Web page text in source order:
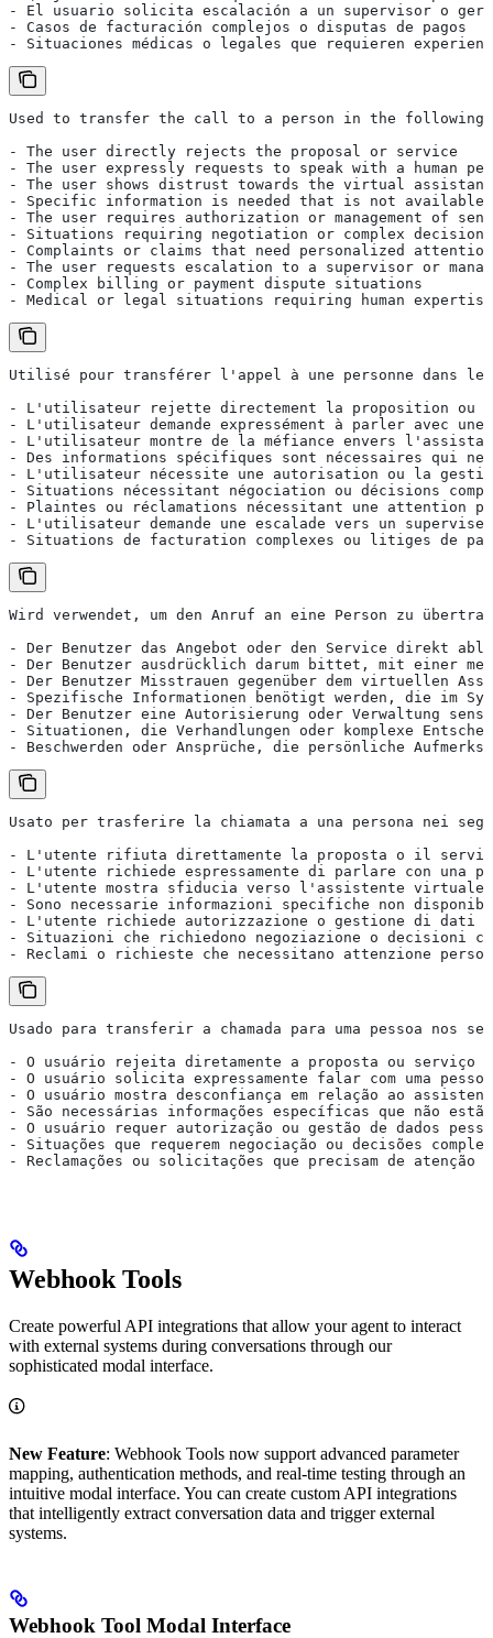
- El usuario solicita escalación a un supervisor o
- Casos de facturación complejos o disputas de pagos
- Situaciones médicas o legales que requieren
Used to transfer the call to a person in the following
- The user directly rejects the proposal or service
- The user expressly requests to speak with a human
- The user shows distrust towards the virtual assistant
- Specific information is needed that is not available
- The user requires authorization or management of
- Situations requiring negotiation or complex decisions
- Complaints or claims that need personalized attention
- The user requests escalation to a supervisor or
- Complex billing or payment dispute situations
- Medical or legal situations requiring human expertise
Utilisé pour transférer l'appel à une personne dans
- L'utilisateur rejette directement la proposition ou
- L'utilisateur demande expressément à parler avec une
- L'utilisateur montre de la méfiance envers
- Des informations spécifiques sont nécessaires qui ne
- L'utilisateur nécessite une autorisation ou la gestion
- Situations nécessitant négociation ou décisions
- Plaintes ou réclamations nécessitant une attention
- L'utilisateur demande une escalade vers un
- Situations de facturation complexes ou litiges de
Wird verwendet, um den Anruf an eine Person zu
- Der Benutzer das Angebot oder den Service direkt
- Der Benutzer ausdrücklich darum bittet, mit einer
- Der Benutzer Misstrauen gegenüber dem virtuellen
- Spezifische Informationen benötigt werden, die im
- Der Benutzer eine Autorisierung oder Verwaltung
- Situationen, die Verhandlungen oder komplexe
- Beschwerden oder Ansprüche, die persönliche
Usato per trasferire la chiamata a una persona nei
- L'utente rifiuta direttamente la proposta o il
- L'utente richiede espressamente di parlare con una
- L'utente mostra sfiducia verso l'assistente virtuale
- Sono necessarie informazioni specifiche non
- L'utente richiede autorizzazione o gestione di dati
- Situazioni che richiedono negoziazione o decisioni
- Reclami o richieste che necessitano attenzione
Usado para transferir a chamada para uma pessoa nos
- O usuário rejeita diretamente a proposta ou serviço
- O usuário solicita expressamente falar com uma pessoa
- O usuário mostra desconfiança em relação ao
- São necessárias informações específicas que não
- O usuário requer autorização ou gestão de dados
- Situações que requerem negociação ou decisões
- Reclamações ou solicitações que precisam de atenção
Webhook Tools
Create powerful API integrations that allow your agent to interact
with external systems during conversations through our
sophisticated modal interface.
New Feature: Webhook Tools now support advanced parameter
mapping, authentication methods, and real-time testing through an
intuitive modal interface. You can create custom API integrations
that intelligently extract conversation data and trigger external
systems.
Webhook Tool Modal Interface